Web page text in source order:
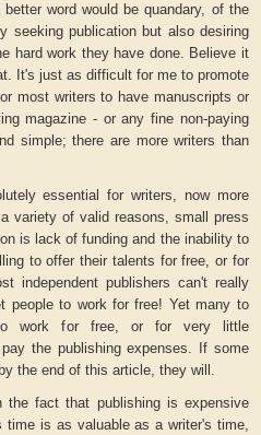
word would be quandary, of the
seeking publication but also desiring
hard work they have done. Believe it
It's just as difficult for me to promote
most writers to have manuscripts or
magazine - or any fine non-paying
simple; there are more writers than
essential for writers, now more
variety of valid reasons, small press
is lack of funding and the inability to
to offer their talents for free, or for
independent publishers can't really
people to work for free! Yet many to
do work for free, or for very little
the publishing expenses. If some
the end of this article, they will.
fact that publishing is expensive
time is as valuable as a writer's time,